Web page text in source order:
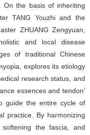
On the basis of inheriting
TANG Youzhi and the
ZHUANG Zengyuan,
and local disease
of traditional Chinese
explores its etiology
research status, and
essences and tendon’
guide the entire cycle of
practice. By harmonizing
the fascia, and